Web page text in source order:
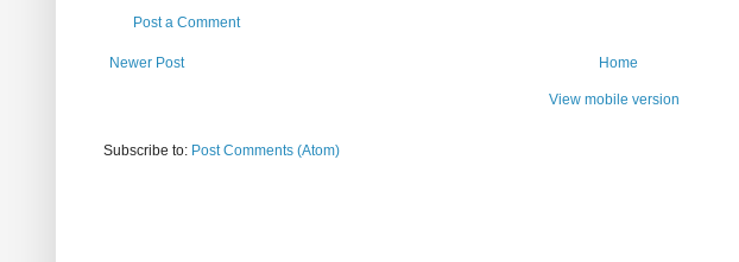
Post a Comment
Newer Post Home
View mobile version
Subscribe to: Post Comments (Atom)